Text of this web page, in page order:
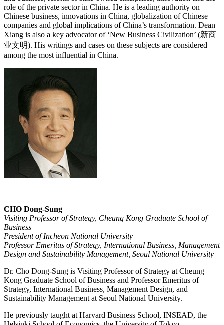
role of the private sector in China. He is a leading authority on
Chinese business, innovations in China, globalization of Chinese
companies and global implications of China’s transformation. Dean
Xiang is also a key advocator of ‘New Business Civilization’ (新商
业文明). His writings and cases on these subjects are considered
among the most influential in China.
CHO Dong-Sung
Visiting Professor of Strategy, Cheung Kong Graduate School of
Business
President of Incheon National University
Professor Emeritus of Strategy, International Business, Management
Design and Sustainability Management, Seoul National University
Dr. Cho Dong-Sung is Visiting Professor of Strategy at Cheung
Kong Graduate School of Business and Professor Emeritus of
Strategy, International Business, Management Design, and
Sustainability Management at Seoul National University.
He previously taught at Harvard Business School, INSEAD, the